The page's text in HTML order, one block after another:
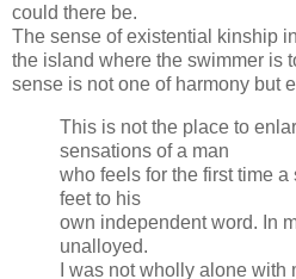
could there be.
The sense of existential kinship
the island where the swimmer is
sense is not one of harmony but
This is not the place to
sensations of a man
who feels for the first time
feet to his
own independent word. In
unalloyed.
I was not wholly alone with